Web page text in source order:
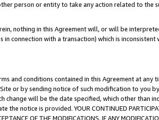
person or entity to take any action related to
nothing in this Agreement will, or will be
connection with a transaction) which is
and conditions contained in this Agreement at any
or by sending notice of such modification to you
change will be the date specified, which other than
notice is provided. YOUR CONTINUED
OF THE MODIFICATIONS. IF ANY